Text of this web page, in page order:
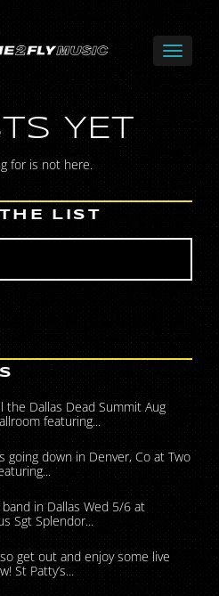
YET
for is not here.
LIST
the Dallas Dead Summit Aug
featuring...
going down in Denver, Co at Two
in Dallas Wed 5/6 at
Sgt Splendor...
get out and enjoy some live
St Patty’s...